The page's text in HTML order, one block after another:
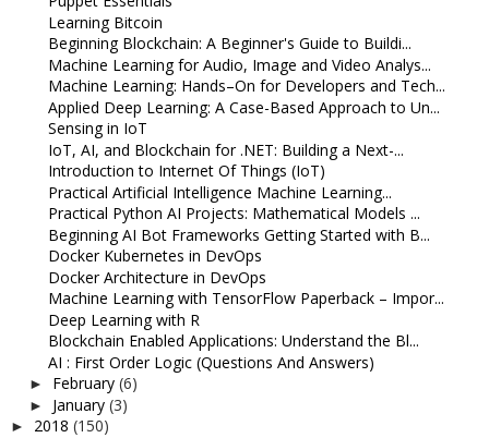
Learning Bitcoin
Beginning Blockchain: A Beginner's Guide to Buildi...
Machine Learning for Audio, Image and Video Analys...
Machine Learning: Hands–On for Developers and Tech...
Applied Deep Learning: A Case-Based Approach to Un...
Sensing in IoT
IoT, AI, and Blockchain for .NET: Building a Next-...
Introduction to Internet Of Things (IoT)
Practical Artificial Intelligence Machine Learning...
Practical Python AI Projects: Mathematical Models ...
Beginning AI Bot Frameworks Getting Started with B...
Docker Kubernetes in DevOps
Docker Architecture in DevOps
Machine Learning with TensorFlow Paperback – Impor...
Deep Learning with R
Blockchain Enabled Applications: Understand the Bl...
AI : First Order Logic (Questions And Answers)
► February (6)
► January (3)
► 2018 (150)